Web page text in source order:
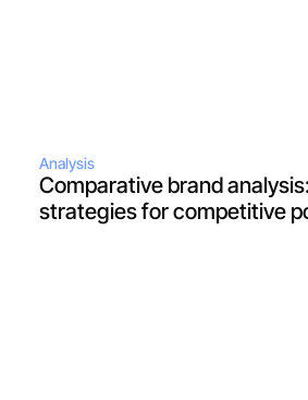
Analysis
Comparative brand
strategies for competitive